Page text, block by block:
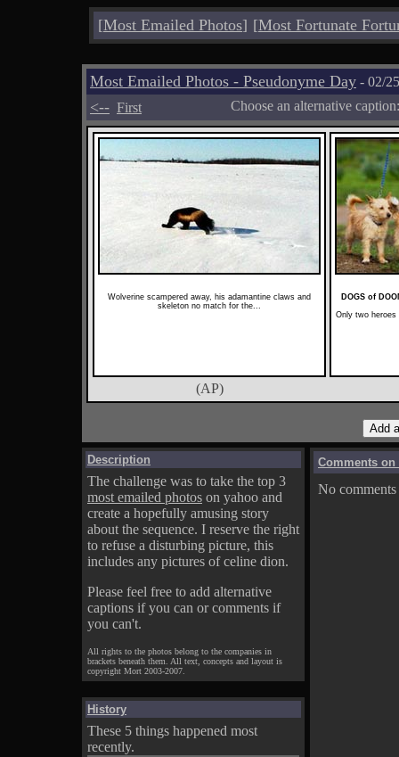
[Most Emailed Photos] [Most Fortunate
Most Emailed Photos - Pseudonyme Day - 02/
<-- First Choose an alternative
Wolverine scampered away, his adamantine claws and
skeleton no match for the...
DOGS of
Only two heroes
(AP)
Description
The challenge was to take the top 3
most emailed photos on yahoo and
create a hopefully amusing story
about the sequence. I reserve the right
to refuse a disturbing picture, this
includes any pictures of celine dion.
Please feel free to add alternative
captions if you can or comments if
you can't.
All rights to the photos belong to the companies in
brackets beneath them. All text, concepts and layout is
copyright Mort 2003-2007.
History
These 5 things happened most
recently.
Comments on
No